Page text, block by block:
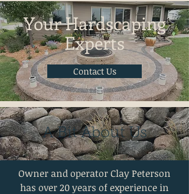
Your Hardscaping
Experts
Contact Us
A Bit About Us
Owner and operator Clay Peterson
has over 20 years of experience in